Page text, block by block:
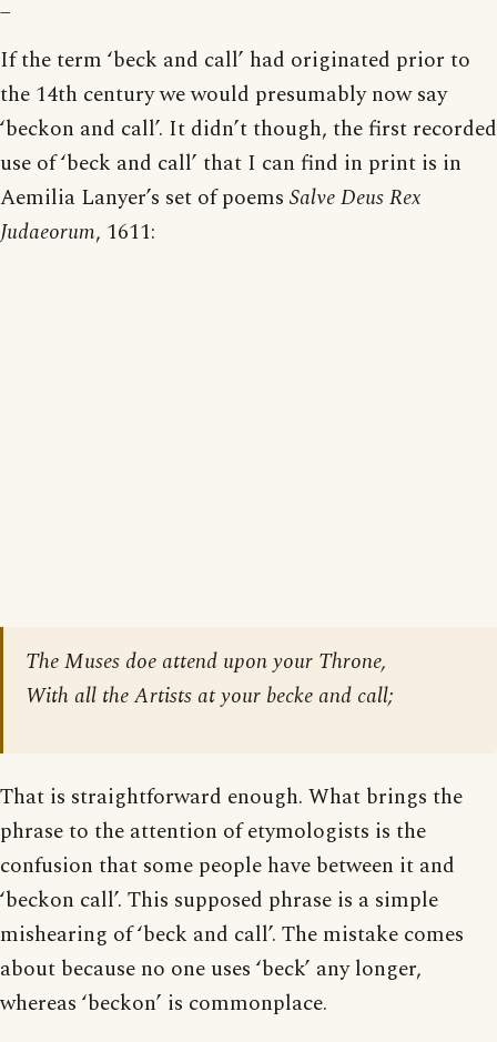
If the term ‘beck and call’ had originated prior to
the 14th century we would presumably now say
‘beckon and call’. It didn’t though, the first recorded
use of ‘beck and call’ that I can find in print is in
Aemilia Lanyer’s set of poems Salve Deus Rex
Judaeorum, 1611:
The Muses doe attend upon your Throne,
With all the Artists at your becke and call;
That is straightforward enough. What brings the
phrase to the attention of etymologists is the
confusion that some people have between it and
‘beckon call’. This supposed phrase is a simple
mishearing of ‘beck and call’. The mistake comes
about because no one uses ‘beck’ any longer,
whereas ‘beckon’ is commonplace.